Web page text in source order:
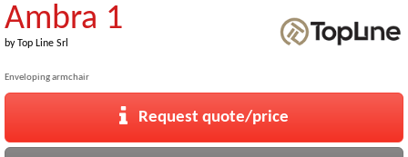
Ambra 1
byTop Line Srl
Enveloping armchair
Request quote/price